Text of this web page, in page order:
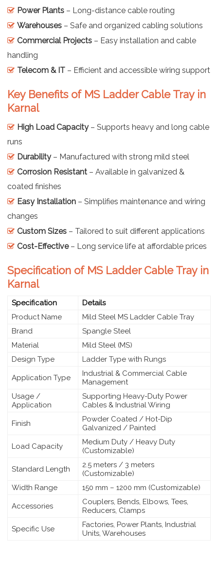
Power Plants – Long-distance cable routing
Warehouses – Safe and organized cabling solutions
Commercial Projects – Easy installation and cable
handling
Telecom & IT – Efficient and accessible wiring support
Key Benefits of MS Ladder Cable Tray in
Karnal
High Load Capacity– Supports heavy and long cable
runs
Durability– Manufactured with strong mild steel
Corrosion Resistant – Available in galvanized &
coated finishes
Easy Installation – Simplifies maintenance and wiring
changes
Custom Sizes – Tailored to suit different applications
Cost-Effective– Long service life at affordable prices
Specification of MS Ladder Cable Tray in
Karnal
Specification
Details
Product Name
Mild Steel MS Ladder Cable Tray
Brand
Spangle Steel
Material
Mild Steel (MS)
Design Type
Ladder Type with Rungs
Application Type
Industrial & Commercial Cable
Management
Usage /
Application
Supporting Heavy-Duty Power
Cables & Industrial Wiring
Finish
Powder Coated / Hot-Dip
Galvanized / Painted
Load Capacity
Medium Duty / Heavy Duty
(Customizable)
Standard Length
2.5 meters / 3 meters
(Customizable)
Width Range
150 mm – 1200 mm (Customizable)
Accessories
Couplers, Bends, Elbows, Tees,
Reducers, Clamps
Specific Use
Factories, Power Plants, Industrial
Units, Warehouses